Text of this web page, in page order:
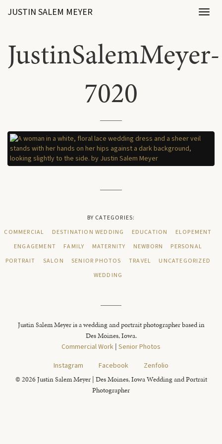
JUSTIN SALEM MEYER
JustinSalemMeyer-
7020
BY CATEGORIES:
COMMERCIAL
DESTINATION WEDDING EDUCATION
ELOPEMENT
ENGAGEMENT
FAMILY MATERNITY NEWBORN
PERSONAL
PORTRAIT
SALON SENIOR PHOTOS TRAVEL
UNCATEGORIZED
WEDDING
Justin Salem Meyer is a wedding and portrait photographer based in
Des Moines, Iowa.
Commercial Work | Senior Photos
Instagram
Facebook Zenfolio
© 2026 Justin Salem Meyer | Des Moines, Iowa Wedding and Portrait
Photographer